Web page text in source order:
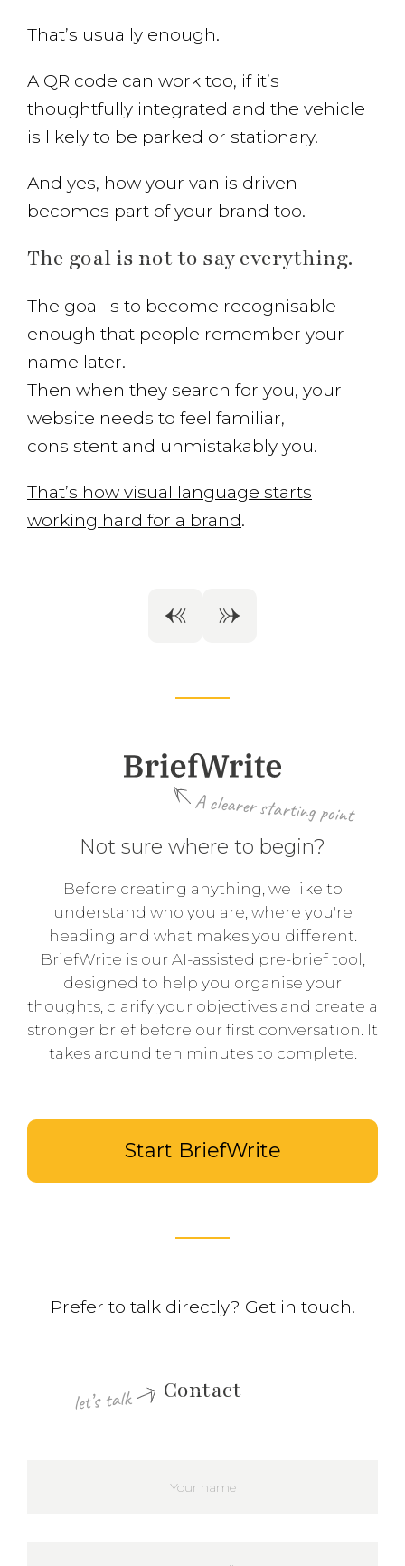
That’s usually enough.
A QR code can work too, if it’s
thoughtfully integrated and the vehicle
is likely to be parked or stationary.
And yes, how your van is driven
becomes part of your brand too.
The goal is not to say everything.
The goal is to become recognisable
enough that people remember your
name later.
Then when they search for you, your
website needs to feel familiar,
consistent and unmistakably you.
That’s how visual language starts
working hard for a brand.
A clearer starting point
Not sure where to begin?
Before creating anything, we like to
understand who you are, where you're
heading and what makes you different.
BriefWrite is our AI-assisted pre-brief tool,
designed to help you organise your
thoughts, clarify your objectives and create a
stronger brief before our first conversation. It
takes around ten minutes to complete.
Start BriefWrite
Prefer to talk directly? Get in touch.
Contact
let’s talk